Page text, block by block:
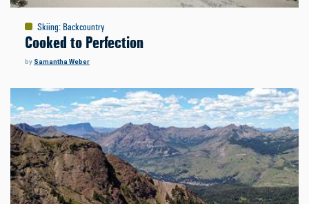
Skiing: Backcountry
Cooked to Perfection
by Samantha Weber